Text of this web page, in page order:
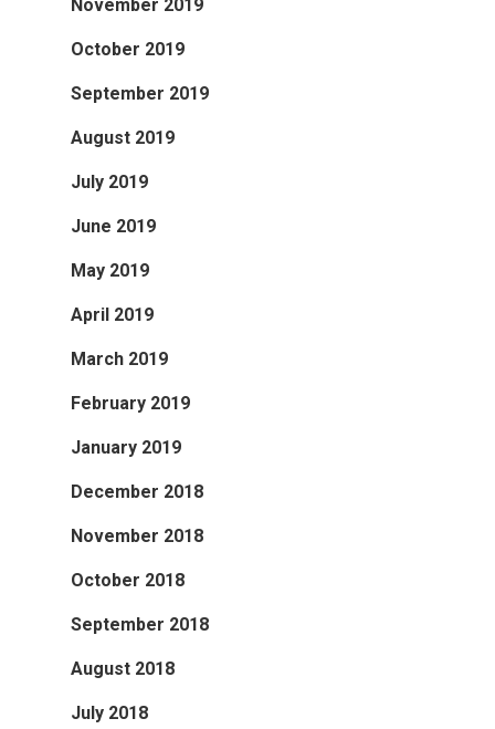
November 2019
October 2019
September 2019
August 2019
July 2019
June 2019
May 2019
April 2019
March 2019
February 2019
January 2019
December 2018
November 2018
October 2018
September 2018
August 2018
July 2018